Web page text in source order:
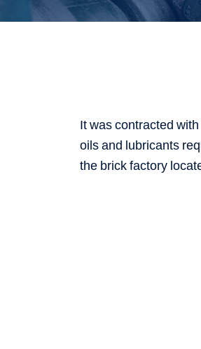
It was contracted
oils and lubricants
the brick factory